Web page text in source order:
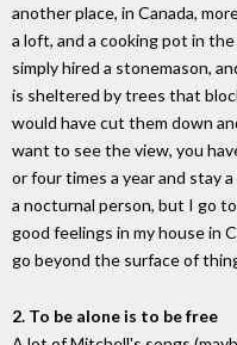
another place, in Canada,
a loft, and a cooking pot in
simply hired a stonemason,
is sheltered by trees that
would have cut them down
want to see the view, you
or four times a year and stay
a nocturnal person, but I go
good feelings in my house in
go beyond the surface of
2. To be alone is to be free